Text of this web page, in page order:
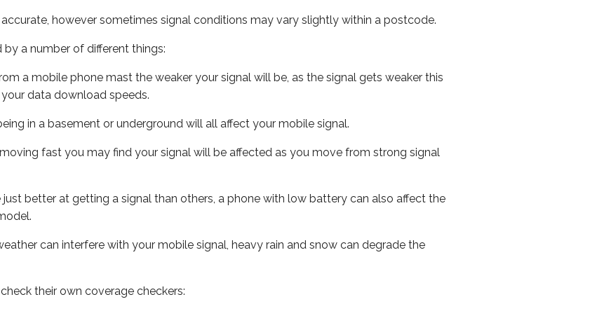
however sometimes signal conditions may vary slightly within a postcode.
a number of different things:
a mobile phone mast the weaker your signal will be, as the signal gets weaker this
data download speeds.
in a basement or underground will all affect your mobile signal.
fast you may find your signal will be affected as you move from strong signal
better at getting a signal than others, a phone with low battery can also affect the
can interfere with your mobile signal, heavy rain and snow can degrade the
their own coverage checkers: